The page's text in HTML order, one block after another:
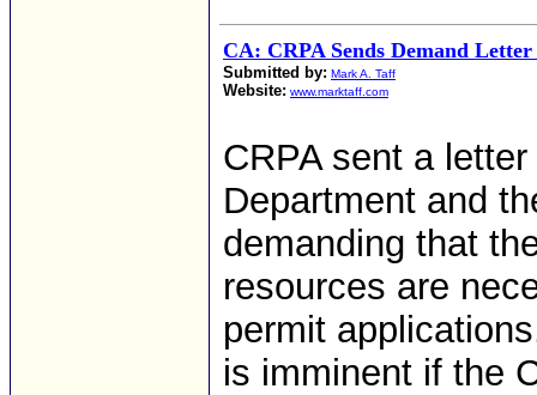
CA: CRPA Sends Demand
Submitted by: Mark A. Taff
Website: www.marktaff.com
CRPA sent a
Department and
demanding that
resources are
permit
is imminent if the